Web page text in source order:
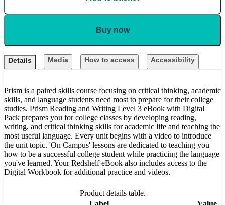
Buy now
Details Media How to access Accessibility
Prism is a paired skills course focusing on critical thinking, academic
skills, and language students need most to prepare for their college
studies. Prism Reading and Writing Level 3 eBook with Digital
Pack prepares you for college classes by developing reading,
writing, and critical thinking skills for academic life and teaching the
most useful language. Every unit begins with a video to introduce
the unit topic. 'On Campus' lessons are dedicated to teaching you
how to be a successful college student while practicing the language
you've learned. Your Redshelf eBook also includes access to the
Digital Workbook for additional practice and videos.
Product details table.